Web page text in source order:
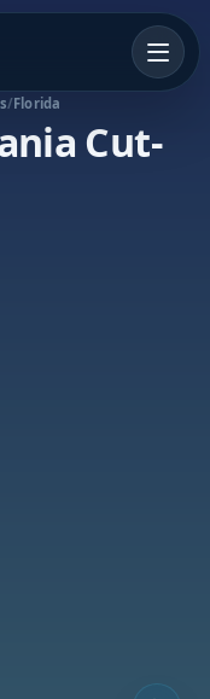
/Florida
Cut-